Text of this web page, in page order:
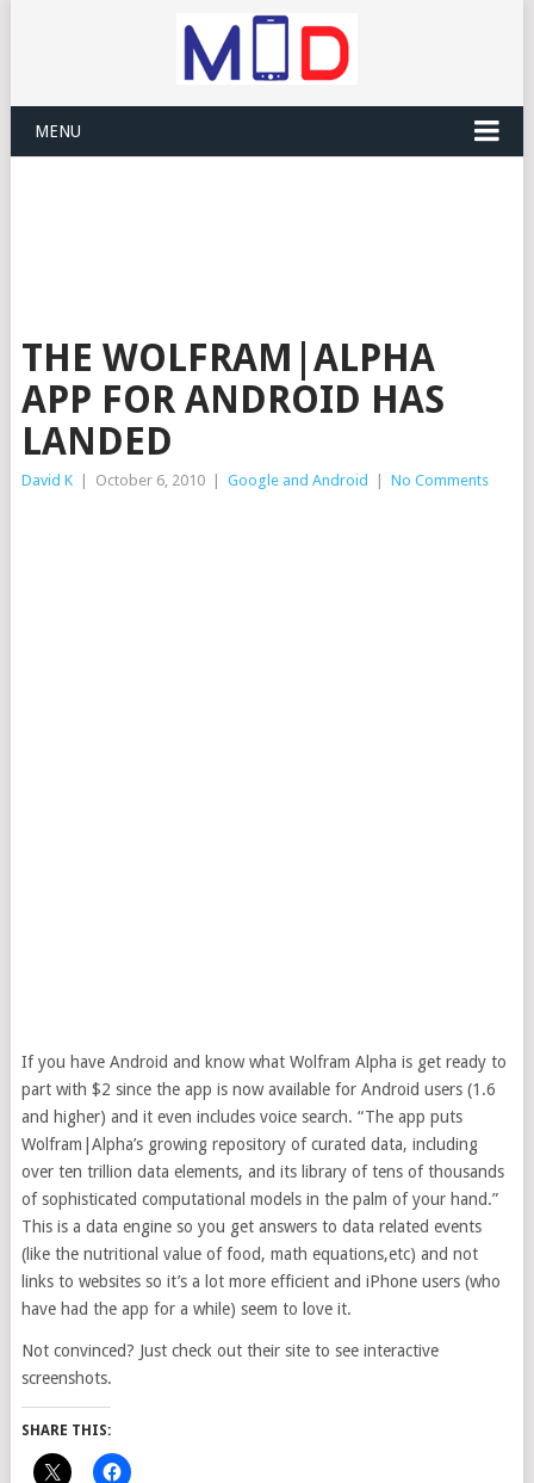
MENU
THE WOLFRAM|ALPHA
APP FOR ANDROID HAS
LANDED
David K October 6, 2010 Google and Android No Comments
If you have Android and know what Wolfram Alpha is get ready to
part with $2 since the app is now available for Android users (1.6
and higher) and it even includes voice search. “The app puts
Wolfram|Alpha’s growing repository of curated data, including
over ten trillion data elements, and its library of tens of thousands
of sophisticated computational models in the palm of your hand.”
This is a data engine so you get answers to data related events
(like the nutritional value of food, math equations,etc) and not
links to websites so it’s a lot more efficient and iPhone users (who
have had the app for a while) seem to love it.
Not convinced? Just check out their site to see interactive
screenshots.
SHARE THIS: